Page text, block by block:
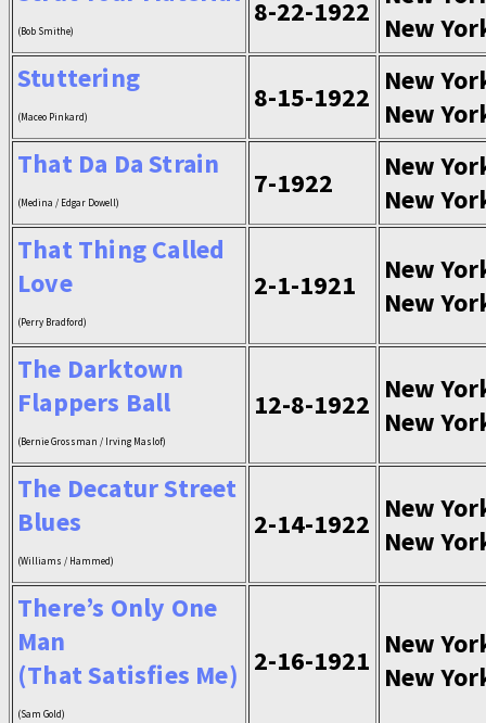
(Bob Smithe)
8-22-1922 New
Stuttering
(Maceo Pinkard)
8-15-1922
New
New
That Da Da Strain
(Medina / Edgar Dowell)
7-1922
New
New
That Thing Called
Love
(Perry Bradford)
2-1-1921
New
New
The Darktown
Flappers Ball
(Bernie Grossman / Irving Maslof)
12-8-1922 New
New
The Decatur Street
Blues
(Williams / Hammed)
2-14-1922 New
New
There’s Only One
Man
(That Satisfies Me)
(Sam Gold)
2-16-1921
New
New